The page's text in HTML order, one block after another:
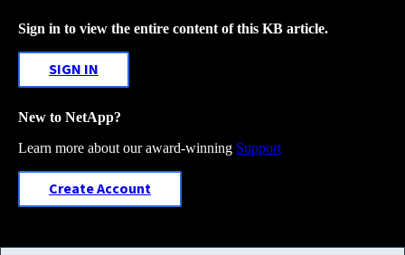
Sign in to view the entire content of this KB article.
SIGN IN
New to NetApp?
Learn more about our award-winning Support
Create Account